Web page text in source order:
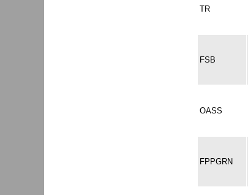
TR
FSB
OASS
FPPGRN